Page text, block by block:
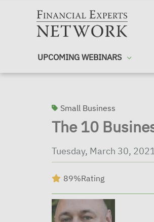
UPCOMING WEBINARS
Small Business
The 10
Tuesday, March 30,
89%Rating